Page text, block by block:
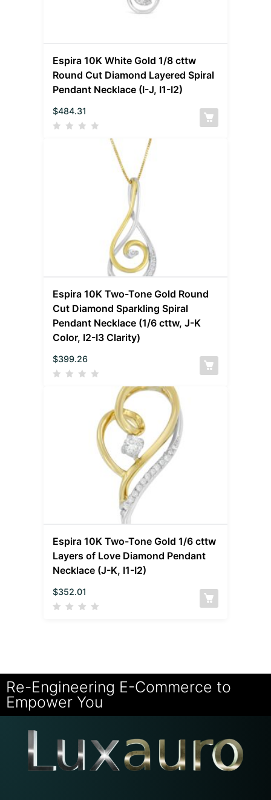
Espira 10K White Gold 1/8 cttw
Round Cut Diamond Layered Spiral
Pendant Necklace (I-J, I1-I2)
$484.31
Espira 10K Two-Tone Gold Round
Cut Diamond Sparkling Spiral
Pendant Necklace (1/6 cttw, J-K
Color, I2-I3 Clarity)
$399.26
Espira 10K Two-Tone Gold 1/6 cttw
Layers of Love Diamond Pendant
Necklace (J-K, I1-I2)
$352.01
Re-Engineering E-Commerce to
Empower You